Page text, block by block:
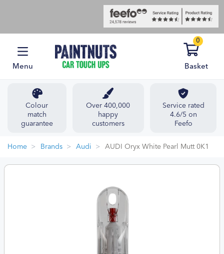
Menu
0
Basket
Colour
match
guarantee
Over 400,000
happy
customers
Service rated
4.6/5 on
Feefo
Home Brands Audi AUDI Oryx White Pearl Mutt 0K1